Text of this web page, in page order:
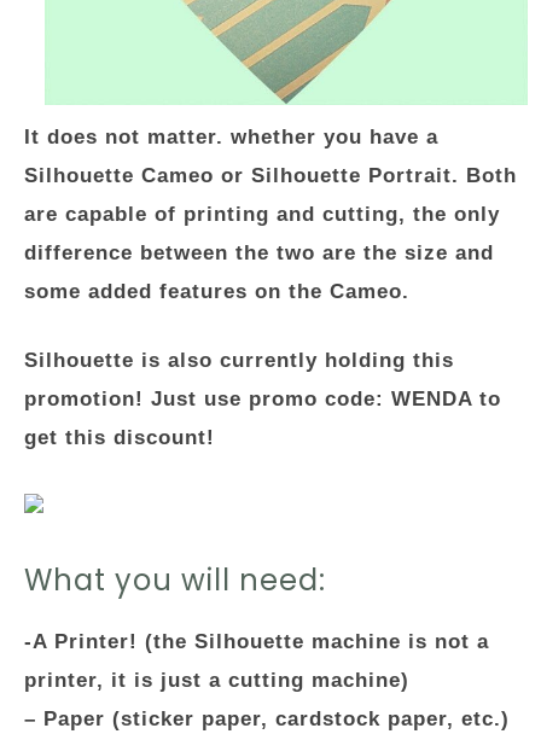
It does not matter. whether you have a
Silhouette Cameo or Silhouette Portrait. Both
are capable of printing and cutting, the only
difference between the two are the size and
some added features on the Cameo.
Silhouette is also currently holding this
promotion! Just use promo code: WENDA to
get this discount!
What you will need:
-A Printer! (the Silhouette machine is not a
printer, it is just a cutting machine)
– Paper (sticker paper, cardstock paper, etc.)